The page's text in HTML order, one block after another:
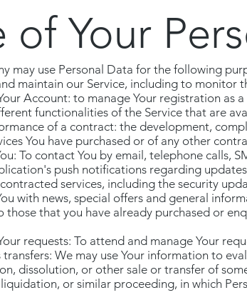
of Your
may use Personal Data for the following
maintain our Service, including to monitor
Account: to manage Your registration as
functionalities of the Service that are
of a contract: the development,
You have purchased or of any other
To contact You by email, telephone calls,
push notifications regarding
services, including the security
with news, special offers and general
those that you have already purchased or
requests: To attend and manage Your
transfers: We may use Your information to
dissolution, or other sale or transfer of
or similar proceeding, in which